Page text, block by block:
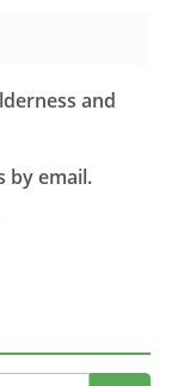
and
by email.